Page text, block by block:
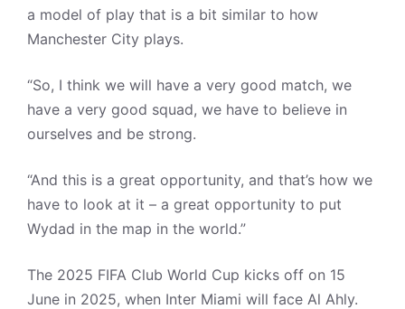
a model of play that is a bit similar to how
Manchester City plays.
“So, I think we will have a very good match, we
have a very good squad, we have to believe in
ourselves and be strong.
“And this is a great opportunity, and that’s how we
have to look at it – a great opportunity to put
Wydad in the map in the world.”
The 2025 FIFA Club World Cup kicks off on 15
June in 2025, when Inter Miami will face Al Ahly.